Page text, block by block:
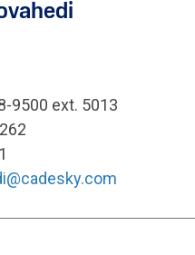
9500 ext. 5013